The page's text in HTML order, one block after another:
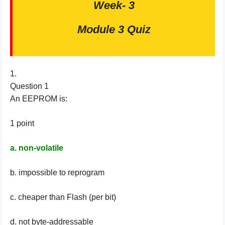
Week- 3
Module 3 Quiz
1.
Question 1
An EEPROM is:
1 point
a. non-volatile
b. impossible to reprogram
c. cheaper than Flash (per bit)
d. not byte-addressable